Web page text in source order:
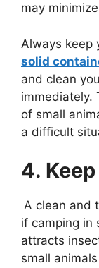
may
Always keep
solid
and clean
immediately.
of small
a difficult
4.
A clean and
if camping in
attracts
small